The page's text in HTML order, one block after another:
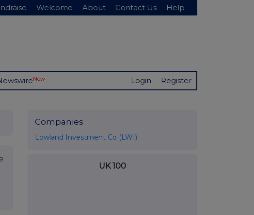
Welcome About Contact Us Help
New Login Register
Companies
Lowland Investment Co (LWI)
UK 100